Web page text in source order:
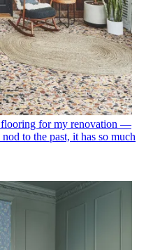
flooring for my renovation —
to the past, it has so much